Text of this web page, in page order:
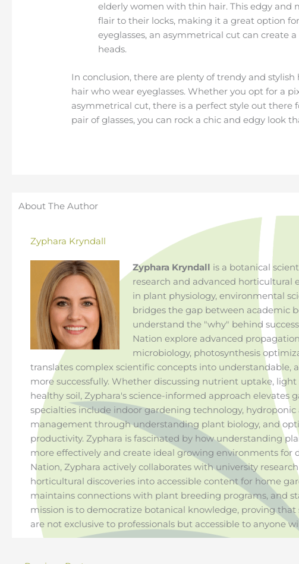
elderly women with thin hair. This edgy and
flair to their locks, making it a great option
eyeglasses, an asymmetrical cut can create
heads.
In conclusion, there are plenty of trendy and
hair who wear eyeglasses. Whether you opt for a
asymmetrical cut, there is a perfect style out
pair of glasses, you can rock a chic and edgy look
About The Author
Zyphara Kryndall
Zyphara Kryndall is a botanical
research and advanced horticultural
in plant physiology, environmental
bridges the gap between academic
understand the "why" behind
Nation explore advanced
microbiology, photosynthesis
translates complex scientific concepts into
more successfully. Whether discussing nutrient uptake,
healthy soil, Zyphara's science-informed approach
specialties include indoor gardening technology,
management through understanding plant biology, and
productivity. Zyphara is fascinated by how understanding
more effectively and create ideal growing environments for
Nation, Zyphara actively collaborates with university
horticultural discoveries into accessible content for home
maintains connections with plant breeding programs, and
mission is to democratize botanical knowledge, proving
are not exclusive to professionals but accessible to anyone